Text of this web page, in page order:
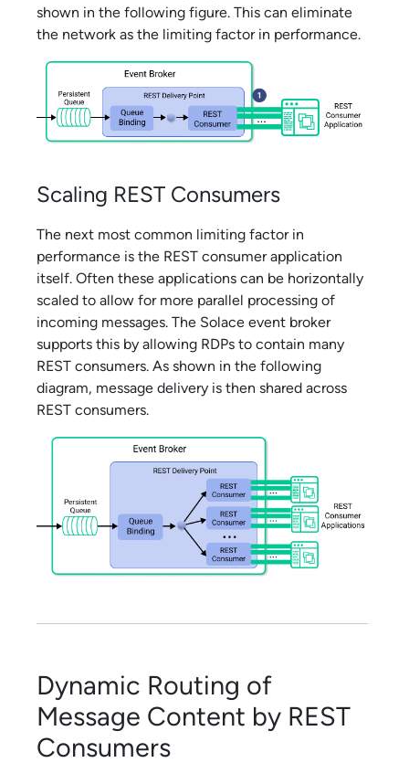
shown in the following figure. This can eliminate
the network as the limiting factor in performance.
Scaling REST Consumers
The next most common limiting factor in
performance is the REST consumer application
itself. Often these applications can be horizontally
scaled to allow for more parallel processing of
incoming messages. The Solace event broker
supports this by allowing RDPs to contain many
REST consumers. As shown in the following
diagram, message delivery is then shared across
REST consumers.
Dynamic Routing of
Message Content by REST
Consumers